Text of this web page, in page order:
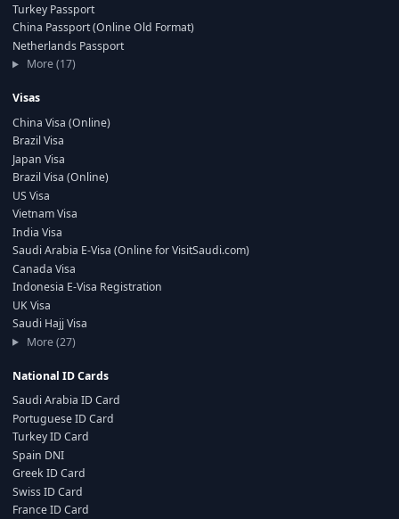
Turkey Passport
China Passport (Online Old Format)
Netherlands Passport
More (17)
Visas
China Visa (Online)
Brazil Visa
Japan Visa
Brazil Visa (Online)
US Visa
Vietnam Visa
India Visa
Saudi Arabia E-Visa (Online for VisitSaudi.com)
Canada Visa
Indonesia E-Visa Registration
UK Visa
Saudi Hajj Visa
More (27)
National ID Cards
Saudi Arabia ID Card
Portuguese ID Card
Turkey ID Card
Spain DNI
Greek ID Card
Swiss ID Card
France ID Card